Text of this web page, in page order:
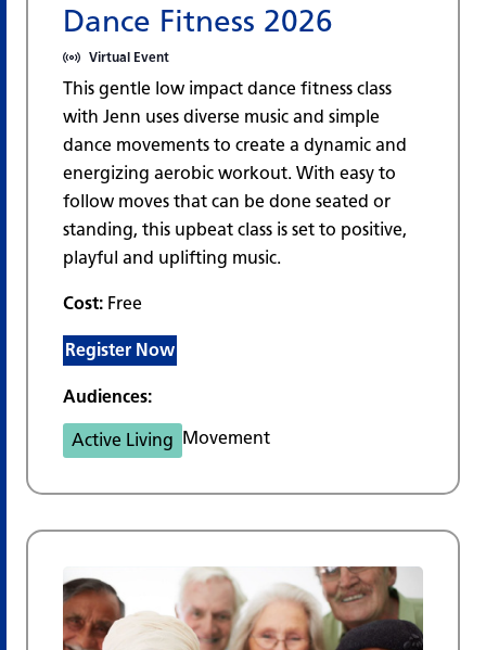
Dance Fitness 2026
Virtual Event
This gentle low impact dance fitness class
with Jenn uses diverse music and simple
dance movements to create a dynamic and
energizing aerobic workout. With easy to
follow moves that can be done seated or
standing, this upbeat class is set to positive,
playful and uplifting music.
Cost: Free
Register Now
Audiences:
Active Living Movement